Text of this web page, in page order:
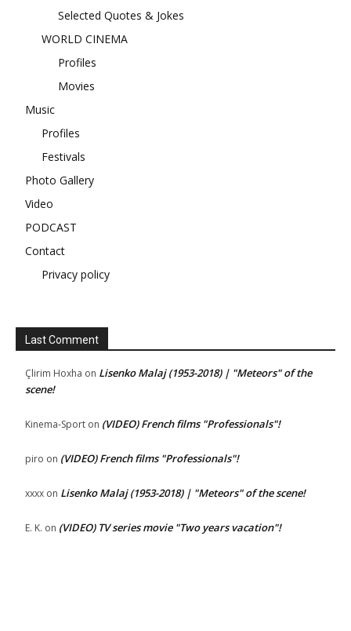
Selected Quotes & Jokes
WORLD CINEMA
Profiles
Movies
Music
Profiles
Festivals
Photo Gallery
Video
PODCAST
Contact
Privacy policy
Last Comment
Çlirim Hoxha on Lisenko Malaj (1953-2018) | "Meteors" of the
scene!
Kinema-Sport on (VIDEO) French films "Professionals"!
piro on (VIDEO) French films "Professionals"!
xxxx on Lisenko Malaj (1953-2018) | "Meteors" of the scene!
E. K. on (VIDEO) TV series movie "Two years vacation"!